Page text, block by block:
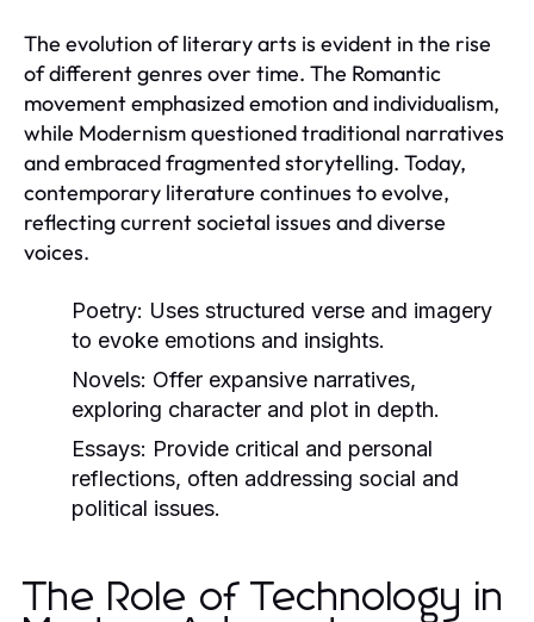
The evolution of literary arts is evident in the rise
of different genres over time. The Romantic
movement emphasized emotion and individualism,
while Modernism questioned traditional narratives
and embraced fragmented storytelling. Today,
contemporary literature continues to evolve,
reflecting current societal issues and diverse
voices.
Poetry: Uses structured verse and imagery
to evoke emotions and insights.
Novels: Offer expansive narratives,
exploring character and plot in depth.
Essays: Provide critical and personal
reflections, often addressing social and
political issues.
The Role of Technology in